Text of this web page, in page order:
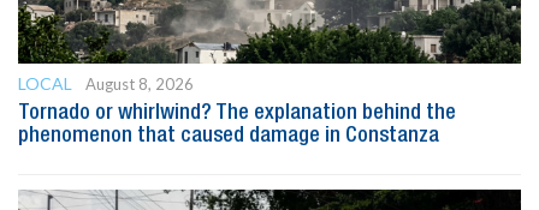
LOCAL
August 8, 2026
Tornado or whirlwind? The explanation behind the
phenomenon that caused damage in Constanza